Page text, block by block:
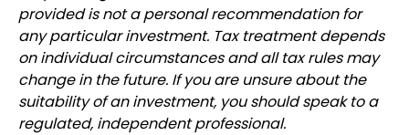
provided is not a personal recommendation for
any particular investment. Tax treatment depends
on individual circumstances and all tax rules may
change in the future. If you are unsure about the
suitability of an investment, you should speak to a
regulated, independent professional.